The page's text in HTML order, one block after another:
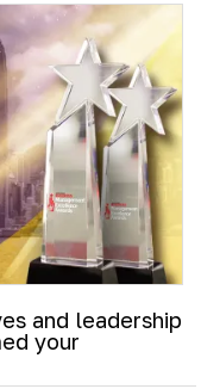
and leadership
your